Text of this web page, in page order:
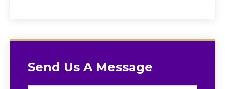
Send Us A Message